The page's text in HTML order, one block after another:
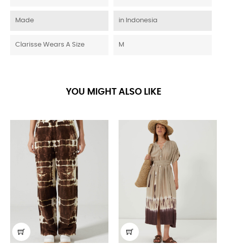
Made in Indonesia
Clarisse Wears A Size M
YOU MIGHT ALSO LIKE